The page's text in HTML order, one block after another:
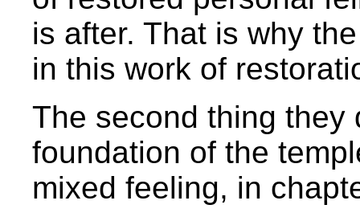
is after. That is why
in this work of
The second thing they
foundation of the
mixed feeling, in